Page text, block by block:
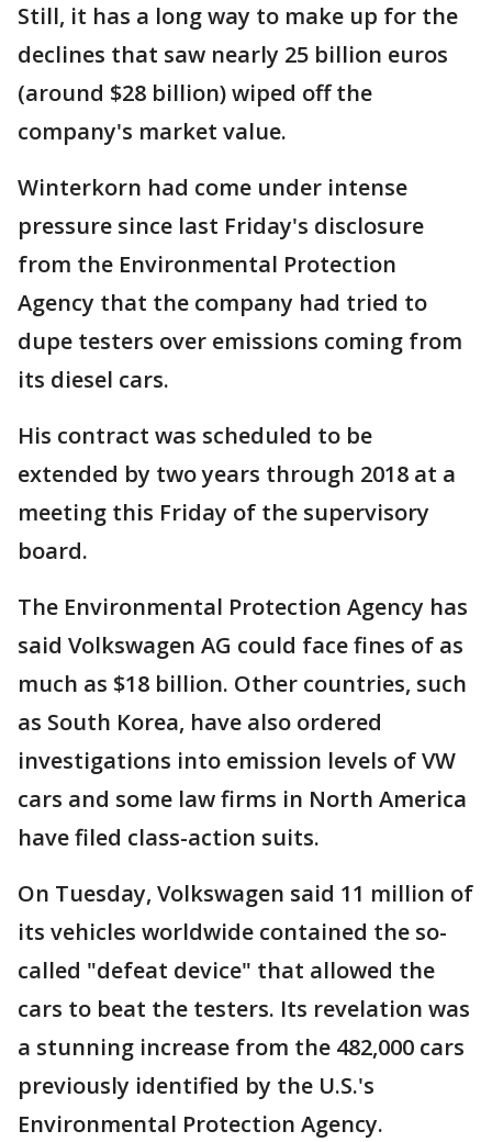
Still, it has a long way to make up for the
declines that saw nearly 25 billion euros
(around $28 billion) wiped off the
company's market value.
Winterkorn had come under intense
pressure since last Friday's disclosure
from the Environmental Protection
Agency that the company had tried to
dupe testers over emissions coming from
its diesel cars.
His contract was scheduled to be
extended by two years through 2018 at a
meeting this Friday of the supervisory
board.
The Environmental Protection Agency has
said Volkswagen AG could face fines of as
much as $18 billion. Other countries, such
as South Korea, have also ordered
investigations into emission levels of VW
cars and some law firms in North America
have filed class-action suits.
On Tuesday, Volkswagen said 11 million of
its vehicles worldwide contained the so-
called "defeat device" that allowed the
cars to beat the testers. Its revelation was
a stunning increase from the 482,000 cars
previously identified by the U.S.'s
Environmental Protection Agency.